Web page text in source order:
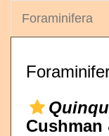
Foraminifera
Cushman